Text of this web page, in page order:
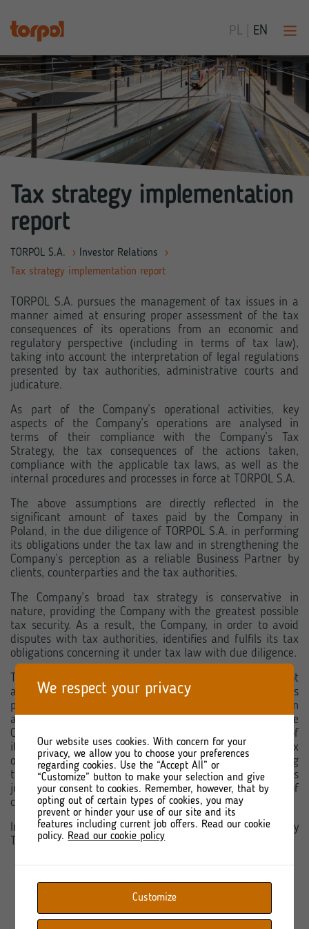
PL EN
Tax strategy implementation
report
TORPOL S.A. › Investor Relations
›
Tax strategy implementation report
TORPOL S.A. pursues the management of tax issues in a
manner aimed at ensuring proper assessment of the tax
consequences of its operations from an economic and
regulatory perspective (including in terms of tax law),
taking into account the interpretation of legal regulations
presented by tax authorities, administrative courts and
judicature.
As part of the Company’s operational activities, key
aspects of the Company’s operations are analysed in
terms of their compliance with the Company’s Tax
Strategy, the tax consequences of the actions taken,
compliance with the applicable tax laws, as well as the
internal procedures and processes in force at TORPOL S.A.
The above assumptions are directly reflected in the
significant amount of taxes paid by the Company in
Poland, in the due diligence of TORPOL S.A. in performing
its obligations under the tax law and in strengthening the
Company’s perception as a reliable Business Partner by
clients, counterparties and the tax authorities.
The Company’s broad tax strategy is conservative in
nature, providing the Company with the greatest possible
tax security. As a result, the Company, in order to avoid
disputes with tax authorities, identifies and fulfils its tax
obligations concerning it under tax law with due diligence.
The tax policy of TORPOL S.A. does not assume or is not
aimed at tax avoidance or evasion, and the transactions
performed by TORPOL S.A. have a business justification
and result from the business activity conducted by the
Company. TORPOL S.A. does not use, within the scope of
its business activities, the so-called aggressive tax
optimisations, including in particular not structuring
transactions in a manner which has no business
justification, including through the use of jurisdictions of
countries applying harmful tax competition.
Information on the fiscal strategy implemented by
TORPOL S.A.:
in 2020 –file available for download
file available for download
in 2022 –file available for download
We respect your privacy
Our website uses cookies. With concern for your
privacy, we allow you to choose your preferences
regarding cookies. Use the “Accept All” or
“Customize” button to make your selection and give
your consent to cookies. Remember, however, that by
opting out of certain types of cookies, you may
prevent or hinder your use of our site and its
features including current job offers. Read our cookie
policy. Read our cookie policy
Customize